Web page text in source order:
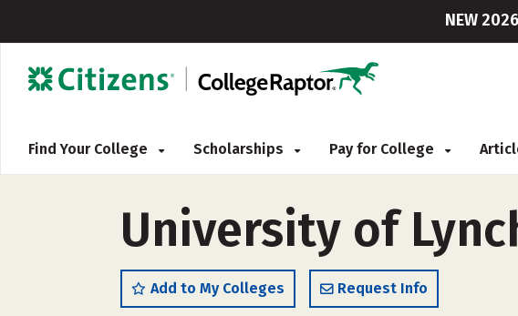
NEW
Find Your College Scholarships Pay for College
University of
Add to My Colleges Request Info